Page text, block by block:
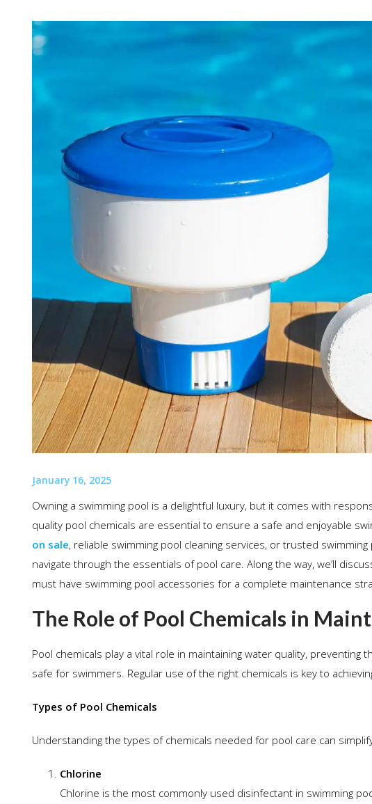
January 16, 2025
Owning a swimming pool is a delightful luxury, but it comes with
quality pool chemicals are essential to ensure a safe and enjoyable
on sale, reliable swimming pool cleaning services, or trusted
navigate through the essentials of pool care. Along the way, we’ll
must have swimming pool accessories for a complete maintenance
The Role of Pool Chemicals in
Pool chemicals play a vital role in maintaining water quality,
safe for swimmers. Regular use of the right chemicals is key to
Types of Pool Chemicals
Understanding the types of chemicals needed for pool care can
Chlorine
Chlorine is the most commonly used disinfectant in swimming